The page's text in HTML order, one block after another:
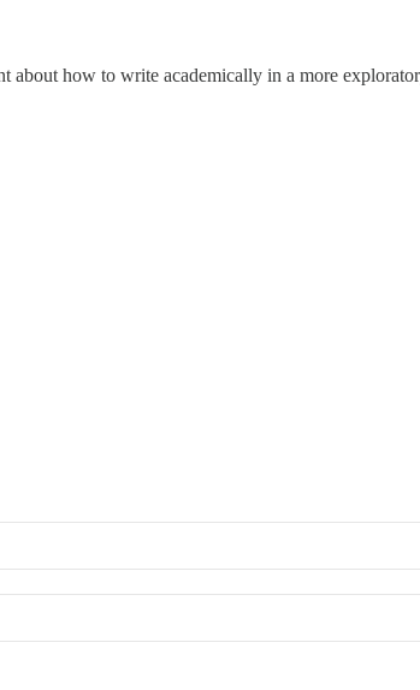
about how to write academically in a more